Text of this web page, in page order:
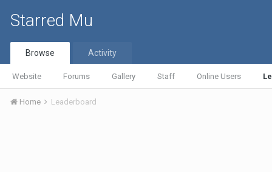
Starred Mu
Browse
Website Forums Gallery Staff Online Users
Activity
Home Leaderboard